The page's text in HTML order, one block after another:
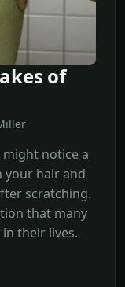
of
notice a
your hair and
scratching.
that many
their lives.